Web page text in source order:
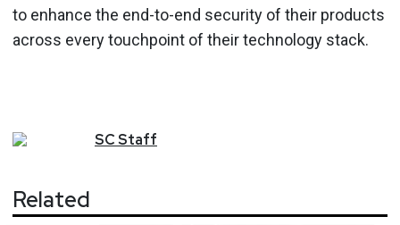
to enhance the end-to-end security of their products
across every touchpoint of their technology stack.
SCStaff
Related